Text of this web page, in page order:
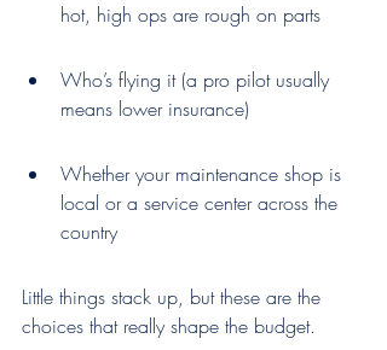
hot, high ops are rough on parts
Who’s flying it (a pro pilot usually
means lower insurance)
Whether your maintenance shop is
local or a service center across the
country
Little things stack up, but these are the
choices that really shape the budget.